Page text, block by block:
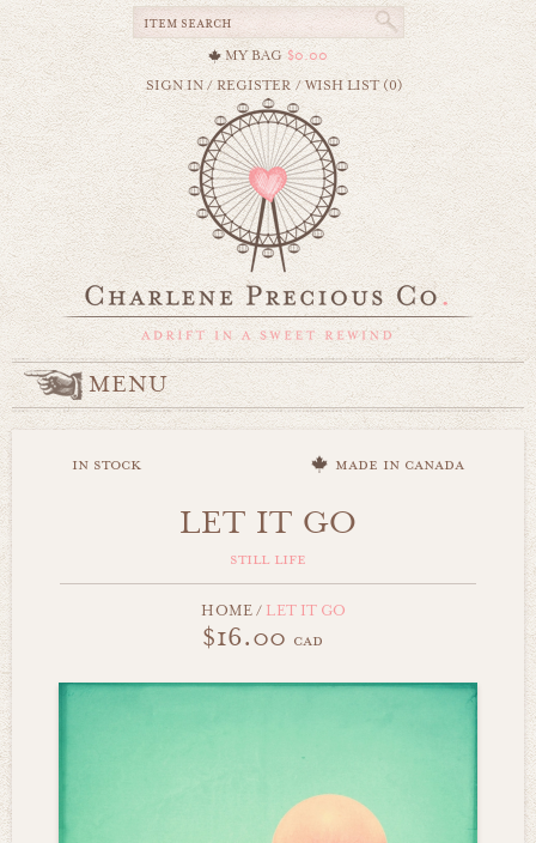
MY BAG $0.00
SIGN IN/REGISTER /WISH LIST (0)
MENU
in stock made in canada
LET IT GO
still life
HOME/ LET IT GO
$16.00 cad